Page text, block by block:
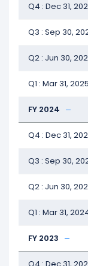
Q4 : Dec 31,
Q3 : Sep 30,
Q2 : Jun 30,
Q1 : Mar 31, 2025
FY 2024
Q4 : Dec 31,
Q3 : Sep 30,
Q2 : Jun 30,
Q1 : Mar 31,
FY 2023